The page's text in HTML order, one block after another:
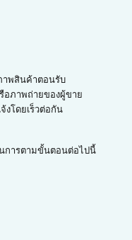
าพสินค้าตอนรับ
อภาพถ่ายของผู้ขาย
งโดยเร็วต่อกัน
การตามขั้นตอนต่อไปนี้